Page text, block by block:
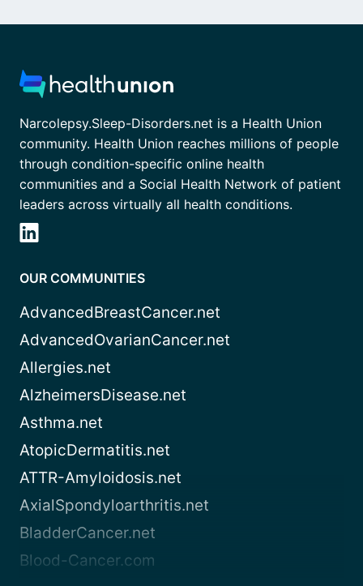
Narcolepsy.Sleep-Disorders.net is a Health Union
community. Health Union reaches millions of people
through condition-specific online health
communities and a Social Health Network of patient
leaders across virtually all health conditions.
OUR COMMUNITIES
AdvancedBreastCancer.net
AdvancedOvarianCancer.net
Allergies.net
AlzheimersDisease.net
Asthma.net
AtopicDermatitis.net
ATTR-Amyloidosis.net
AxialSpondyloarthritis.net
BladderCancer.net
Blood-Cancer.com